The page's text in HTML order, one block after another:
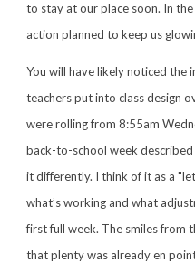
to stay at our place soon. In
action planned to keep us
You will have likely noticed the
teachers put into class design
were rolling from 8:55am
back-to-school week
it differently. I think of it as a
what’s working and what
first full week. The smiles from
that plenty was already en